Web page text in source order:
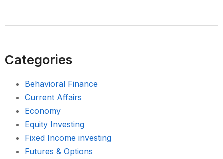
Categories
Behavioral Finance
Current Affairs
Economy
Equity Investing
Fixed Income investing
Futures & Options